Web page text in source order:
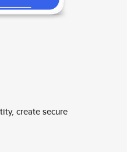
create secure